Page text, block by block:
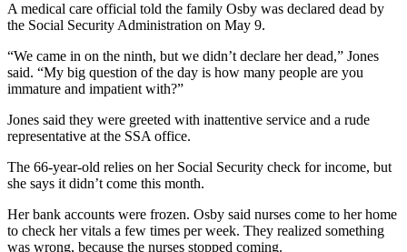
A medical care official told the family Osby was declared dead by
the Social Security Administration on May 9.
“We came in on the ninth, but we didn’t declare her dead,” Jones
said. “My big question of the day is how many people are you
immature and impatient with?”
Jones said they were greeted with inattentive service and a rude
representative at the SSA office.
The 66-year-old relies on her Social Security check for income, but
she says it didn’t come this month.
Her bank accounts were frozen. Osby said nurses come to her home
to check her vitals a few times per week. They realized something
was wrong, because the nurses stopped coming.